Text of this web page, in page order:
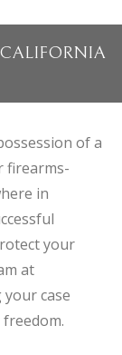
of a
firearms-
in
your
at
case